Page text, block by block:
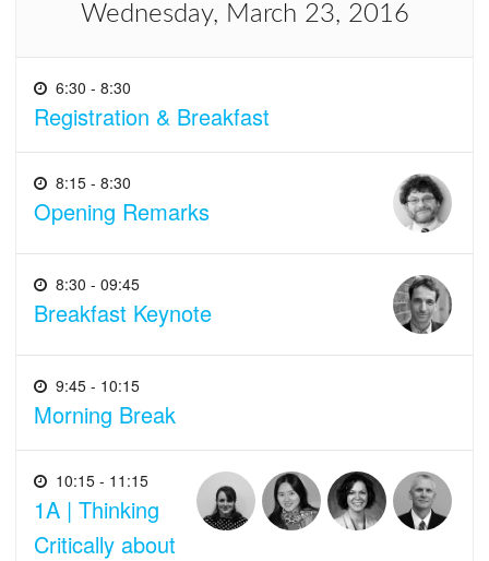
Wednesday, March 23, 2016
6:30 - 8:30
Registration & Breakfast
8:15 - 8:30
Opening Remarks
8:30 - 09:45
Breakfast Keynote
9:45 - 10:15
Morning Break
10:15 - 11:15
1A | Thinking
Critically about